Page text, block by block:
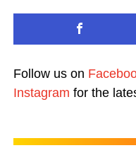
Follow us on
Instagram for the